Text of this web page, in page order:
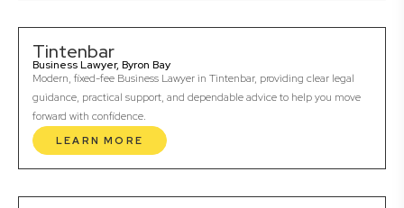
Tintenbar
Business Lawyer, Byron Bay
Modern, fixed-fee Business Lawyer in Tintenbar, providing clear legal
guidance, practical support, and dependable advice to help you move
forward with confidence.
LEARN MORE